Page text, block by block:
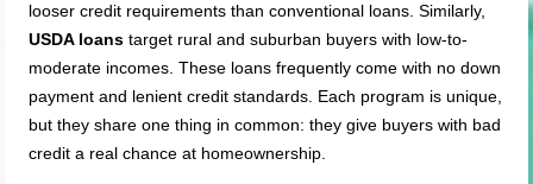
looser credit requirements than conventional loans. Similarly,
USDA loans target rural and suburban buyers with low-to-
moderate incomes. These loans frequently come with no down
payment and lenient credit standards. Each program is unique,
but they share one thing in common: they give buyers with bad
credit a real chance at homeownership.